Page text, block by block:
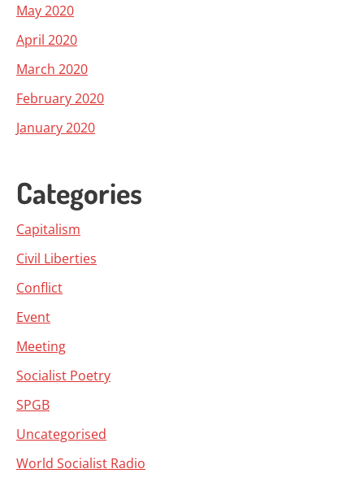
May 2020
April 2020
March 2020
February 2020
January 2020
Categories
Capitalism
Civil Liberties
Conflict
Event
Meeting
Socialist Poetry
SPGB
Uncategorised
World Socialist Radio